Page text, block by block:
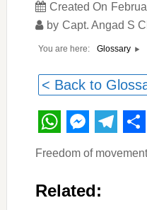
Created On
by Capt. Angad S
You are here: Glossary
< Back to
WhatsApp
Freedom of
Related: